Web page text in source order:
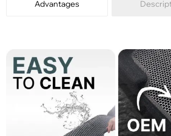
Advantages